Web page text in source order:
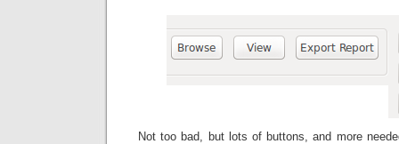
Not too bad, but lots of buttons, and more